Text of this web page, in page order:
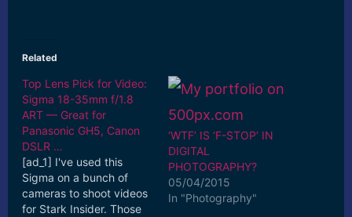
Related
Top Lens Pick for Video:
Sigma 18-35mm f/1.8
ART — Great for
Panasonic GH5, Canon
DSLR …
[ad_1] I've used this
Sigma on a bunch of
cameras to shoot videos
for Stark Insider. Those
‘WTF’ IS ‘F-STOP’ IN
DIGITAL
PHOTOGRAPHY?
05/04/2015
In "Photography"